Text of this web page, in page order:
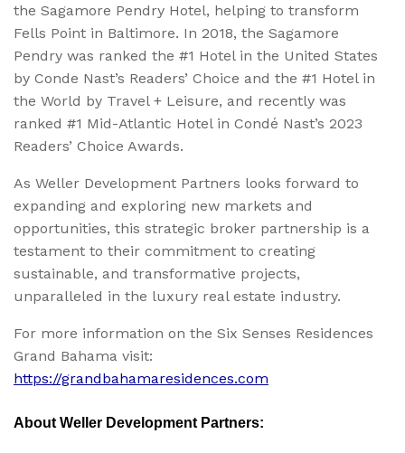
the Sagamore Pendry Hotel, helping to transform
Fells Point in Baltimore. In 2018, the Sagamore
Pendry was ranked the #1 Hotel in the United States
by Conde Nast’s Readers’ Choice and the #1 Hotel in
the World by Travel + Leisure, and recently was
ranked #1 Mid-Atlantic Hotel in Condé Nast’s 2023
Readers’ Choice Awards.
As Weller Development Partners looks forward to
expanding and exploring new markets and
opportunities, this strategic broker partnership is a
testament to their commitment to creating
sustainable, and transformative projects,
unparalleled in the luxury real estate industry.
For more information on the Six Senses Residences
Grand Bahama visit:
https://grandbahamaresidences.com
About Weller Development Partners: